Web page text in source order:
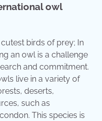
owl
cutest birds of prey; In
an owl is a challenge
and commitment.
live in a variety of
deserts,
such as
This species is